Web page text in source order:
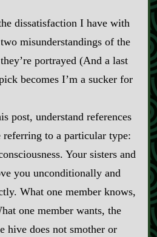
dissatisfaction I have with
misunderstandings of the
portrayed (And a last
becomes I’m a sucker for
post, understand references
referring to a particular type:
Your sisters and
you unconditionally and
What one member knows,
one member wants, the
hive does not smother or